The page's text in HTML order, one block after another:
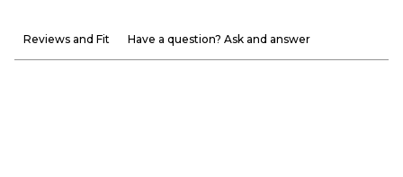
Reviews and Fit Have a question? Ask and answer